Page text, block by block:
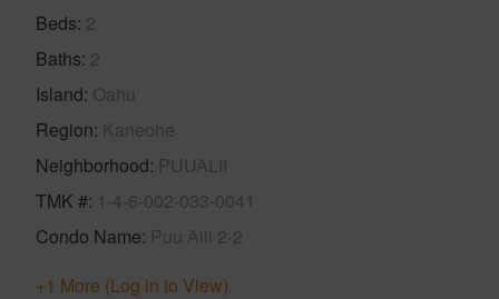
Beds 2
Baths 2
Island Oahu
Region Kaneohe
Neighborhood PUUALII
TMK # 1-4-6-002-033-0041
Condo Name Puu Alii 2-2
+1 More (Log in to View)